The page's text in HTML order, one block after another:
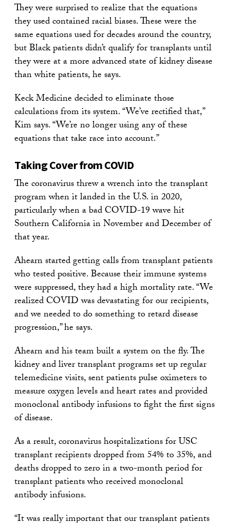
They were surprised to realize that the equations
they used contained racial biases. These were the
same equations used for decades around the country,
but Black patients didn’t qualify for transplants until
they were at a more advanced state of kidney disease
than white patients, he says.
Keck Medicine decided to eliminate those
calculations from its system. “We’ve rectified that,”
Kim says. “We’re no longer using any of these
equations that take race into account.”
Taking Cover from COVID
The coronavirus threw a wrench into the transplant
program when it landed in the U.S. in 2020,
particularly when a bad COVID-19 wave hit
Southern California in November and December of
that year.
Ahearn started getting calls from transplant patients
who tested positive. Because their immune systems
were suppressed, they had a high mortality rate. “We
realized COVID was devastating for our recipients,
and we needed to do something to retard disease
progression,” he says.
Ahearn and his team built a system on the fly. The
kidney and liver transplant programs set up regular
telemedicine visits, sent patients pulse oximeters to
measure oxygen levels and heart rates and provided
monoclonal antibody infusions to fight the first signs
of disease.
As a result, coronavirus hospitalizations for USC
transplant recipients dropped from 54% to 35%, and
deaths dropped to zero in a two-month period for
transplant patients who received monoclonal
antibody infusions.
“It was really important that our transplant patients